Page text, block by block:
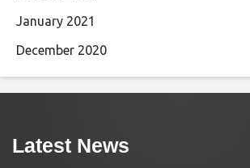
January 2021
December 2020
Latest News